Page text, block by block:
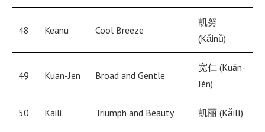
48 Keanu Cool Breeze
凯努
(Kǎinǔ)
49 Kuan-Jen Broad and Gentle
宽仁 (Kuān-
Jén)
50 Kaili Triumph and Beauty 凯丽 (Kǎilì)